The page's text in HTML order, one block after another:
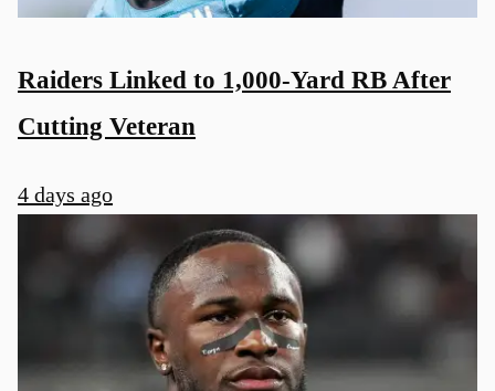
Raiders Linked to 1,000-Yard RB After
Cutting Veteran
4 days ago